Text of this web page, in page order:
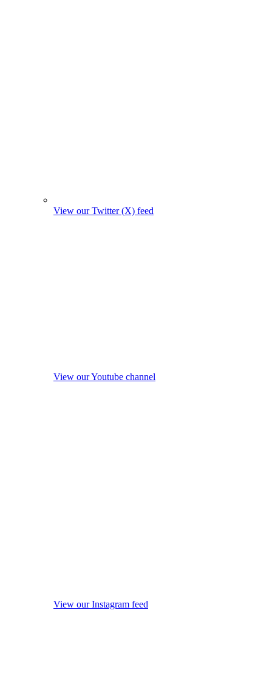
View our Twitter (X) feed
View our Youtube channel
View our Instagram feed